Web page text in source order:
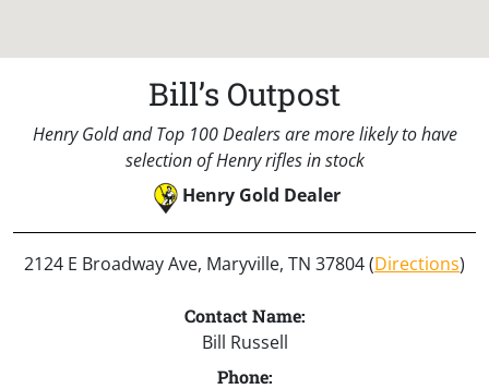
Bill’s Outpost
Henry Gold and Top 100 Dealers are more likely to have
selection of Henry rifles in stock
Henry Gold Dealer
2124 E Broadway Ave, Maryville, TN 37804 (Directions)
Contact Name:
Bill Russell
Phone: